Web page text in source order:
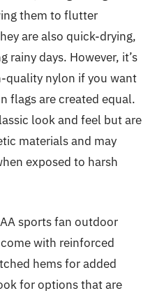
them to flutter
are also quick-drying,
rainy days. However, it’s
quality nylon if you want
flags are created equal.
look and feel but are
materials and may
exposed to harsh
sports fan outdoor
with reinforced
hems for added
for options that are